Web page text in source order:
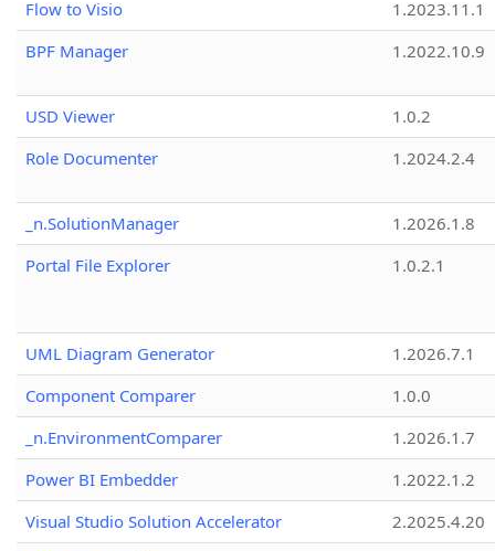
Flow to Visio
1.2023.11.1
BPF Manager
1.2022.10.9
USD Viewer
1.0.2
Role Documenter
1.2024.2.4
_n.SolutionManager
1.2026.1.8
Portal File Explorer
1.0.2.1
UML Diagram Generator
1.2026.7.1
Component Comparer
1.0.0
_n.EnvironmentComparer
1.2026.1.7
Power BI Embedder
1.2022.1.2
Visual Studio Solution Accelerator
2.2025.4.20